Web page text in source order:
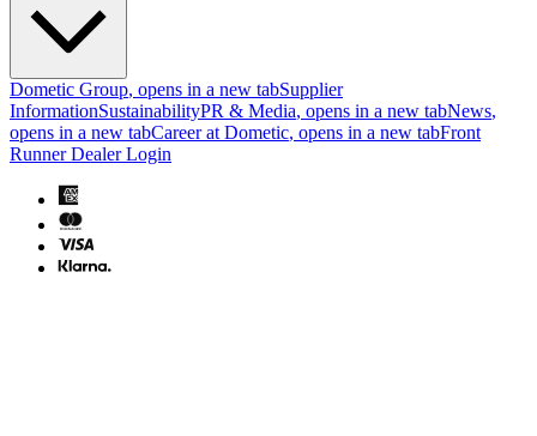
Dometic Group, opens in a new tabSupplier
InformationSustainabilityPR & Media, opens in a new tabNews,
opens in a new tabCareer at Dometic, opens in a new tabFront
Runner Dealer Login